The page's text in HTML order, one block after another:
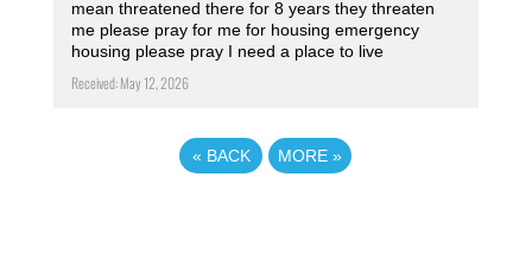
mean threatened there for 8 years they threaten
me please pray for me for housing emergency
housing please pray I need a place to live
Received: May 12, 2026
« BACK MORE»